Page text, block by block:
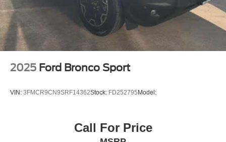
2025 Ford Bronco Sport
VIN: 3FMCR9CN9SRF14362Stock: FD252795 Model:
Call For Price